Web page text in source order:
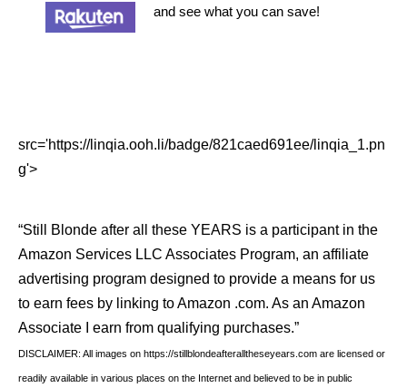
and see what you can save!
src='https://linqia.ooh.li/badge/821caed691ee/linqia_1.pn
g'>
“Still Blonde after all these YEARS is a participant in the
Amazon Services LLC Associates Program, an affiliate
advertising program designed to provide a means for us
to earn fees by linking to Amazon .com. As an Amazon
Associate I earn from qualifying purchases.”
DISCLAIMER: All images on https://stillblondeafteralltheseyears.com are licensed or
readily available in various places on the Internet and believed to be in public